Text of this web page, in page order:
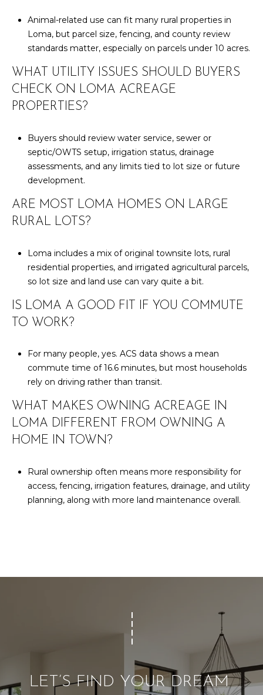
Animal-related use can fit many rural properties in
Loma, but parcel size, fencing, and county review
standards matter, especially on parcels under 10 acres.
WHAT UTILITY ISSUES SHOULD BUYERS
CHECK ON LOMA ACREAGE
PROPERTIES?
Buyers should review water service, sewer or
septic/OWTS setup, irrigation status, drainage
assessments, and any limits tied to lot size or future
development.
ARE MOST LOMA HOMES ON LARGE
RURAL LOTS?
Loma includes a mix of original townsite lots, rural
residential properties, and irrigated agricultural parcels,
so lot size and land use can vary quite a bit.
IS LOMA A GOOD FIT IF YOU COMMUTE
TO WORK?
For many people, yes. ACS data shows a mean
commute time of 16.6 minutes, but most households
rely on driving rather than transit.
WHAT MAKES OWNING ACREAGE IN
LOMA DIFFERENT FROM OWNING A
HOME IN TOWN?
Rural ownership often means more responsibility for
access, fencing, irrigation features, drainage, and utility
planning, along with more land maintenance overall.
LET’S FIND YOUR DREAM